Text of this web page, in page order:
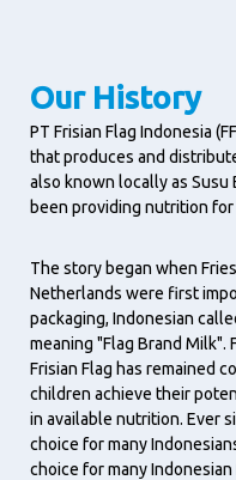
Our History
PT Frisian Flag Indonesia
that produces and
also known locally as Susu
been providing nutrition
The story began when
Netherlands were first
packaging, Indonesian
meaning "Flag Brand Milk".
Frisian Flag has remained
children achieve their
in available nutrition. Ever
choice for many
choice for many Indonesian